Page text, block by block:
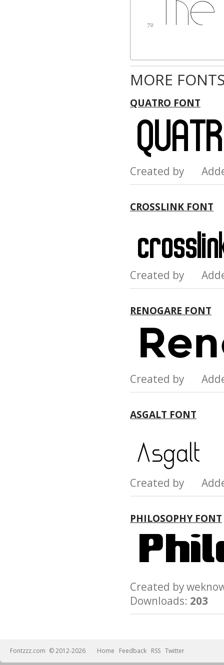
MORE
QUATRO FONT
Created by
CROSSLINK FONT
Created by
RENOGARE FONT
Created by
ASGALT FONT
Created by
PHILOSOPHY FONT
Created by
Downloads: 203
Fontzzz.com © 2012-2026 Home Feedback RSS Twitter